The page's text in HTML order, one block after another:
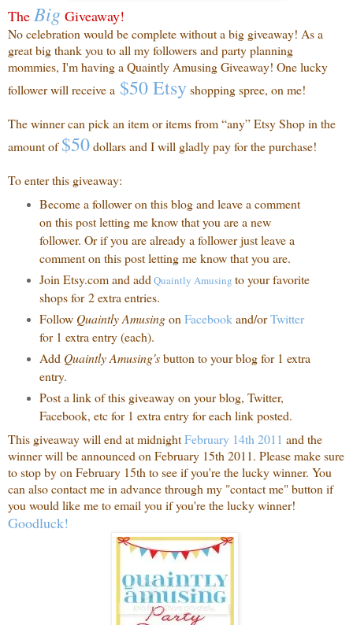
The Big Giveaway!
No celebration would be complete without a big giveaway! As a
great big thank you to all my followers and party planning
mommies, I'm having a Quaintly Amusing Giveaway! One lucky
follower will receive a $50 Etsyshopping spree, on me!
The winner can pick an item or items from “any” Etsy Shop in the
amount of$50dollars and I will gladly pay for the purchase!
To enter this giveaway:
Become a follower on this blog and leave a comment
on this post letting me know that you are a new
follower. Or if you are already a follower just leave a
comment on this post letting me know that you are.
Join Etsy.com and add Quaintly Amusing to your favorite
shops for 2 extra entries.
Follow Quaintly Amusingon Facebook and/orTwitter
for 1 extra entry (each).
Add Quaintly Amusing'sbutton to your blog for 1 extra
entry.
Post a link of this giveaway on your blog, Twitter,
Facebook, etc for 1 extra entry for each link posted.
This giveaway will end at midnightFebruary 14th 2011 and the
winner will be announced on February 15th 2011. Please make sure
to stop by on February 15th to see if you're the lucky winner. You
can also contact me in advance through my "contact me" button if
you would like me to email you if you're the lucky winner!
Goodluck!